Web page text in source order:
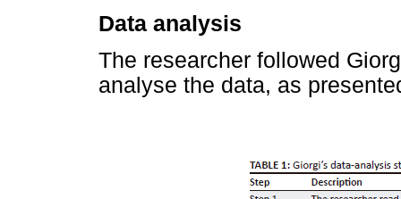
Data analysis
The researcher followed
analyse the data, as